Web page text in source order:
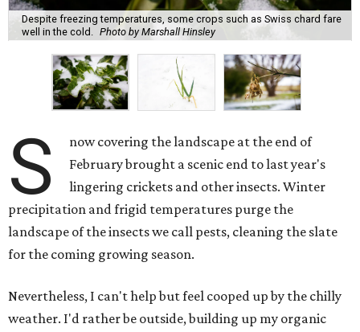
Despite freezing temperatures, some crops such as Swiss chard fare
well in the cold.
Photo by Marshall Hinsley
S
now covering the landscape at the end of
February brought a scenic end to last year's
lingering crickets and other insects. Winter
precipitation and frigid temperatures purge the
landscape of the insects we call pests, cleaning the slate
for the coming growing season.
Nevertheless, I can't help but feel cooped up by the chilly
weather. I'd rather be outside, building up my organic